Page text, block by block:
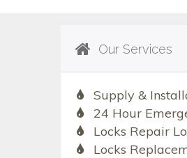
Our Services
Supply &
24 Hour
Locks Repair
Locks